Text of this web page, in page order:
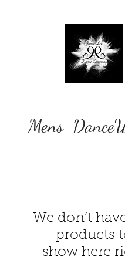
Mens
We don’t
products
show here